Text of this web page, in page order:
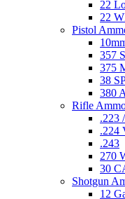
22
22
Pistol
357
375
38
380
Rifle
.223
.224
.243
270
30
Shotgun
12